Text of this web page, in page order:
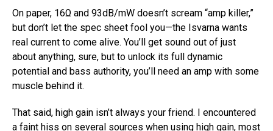
On paper, 16Ω and 93dB/mW doesn’t scream “amp killer,”
but don’t let the spec sheet fool you—the Isvarna wants
real current to come alive. You’ll get sound out of just
about anything, sure, but to unlock its full dynamic
potential and bass authority, you’ll need an amp with some
muscle behind it.
That said, high gain isn’t always your friend. I encountered
a faint hiss on several sources when using high gain, most